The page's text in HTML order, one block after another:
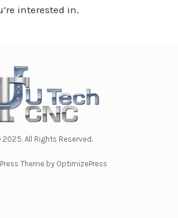
interested in.
2025. All Rights Reserved.
Theme by OptimizePress